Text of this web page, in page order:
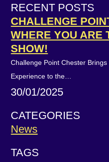
RECENT POSTS
CHALLENGE
WHERE YOU ARE
SHOW!
Challenge Point Chester
Experience to the…
30/01/2025
CATEGORIES
News
TAGS